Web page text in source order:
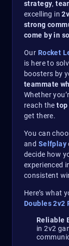
strategy,
excelling in
strong
come by in
Our Rocket
is here to
boosters by
teammate
Whether
reach thetop
get there.
You can
and Selfplay
decide how
experienced
consistent
Here’s what
Doubles 2v2
Reliable
in 2v2